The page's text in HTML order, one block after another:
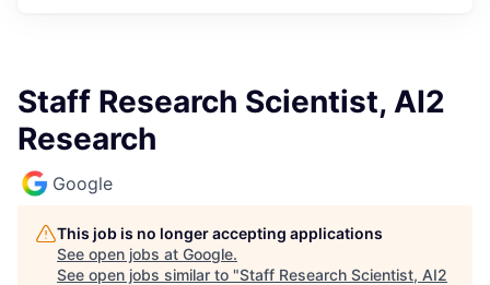
Staff Research Scientist, AI2
Research
Google
This job is no longer accepting applications
See open jobs at Google.
See open jobs similar to "Staff Research Scientist, AI2